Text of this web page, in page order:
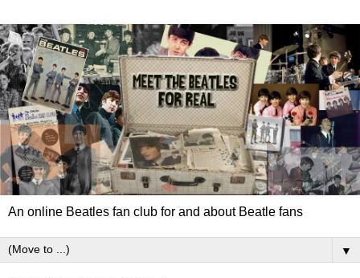
An online Beatles fan club for and about Beatle fans
▼